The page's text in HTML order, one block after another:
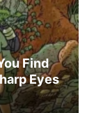
Find
Eyes